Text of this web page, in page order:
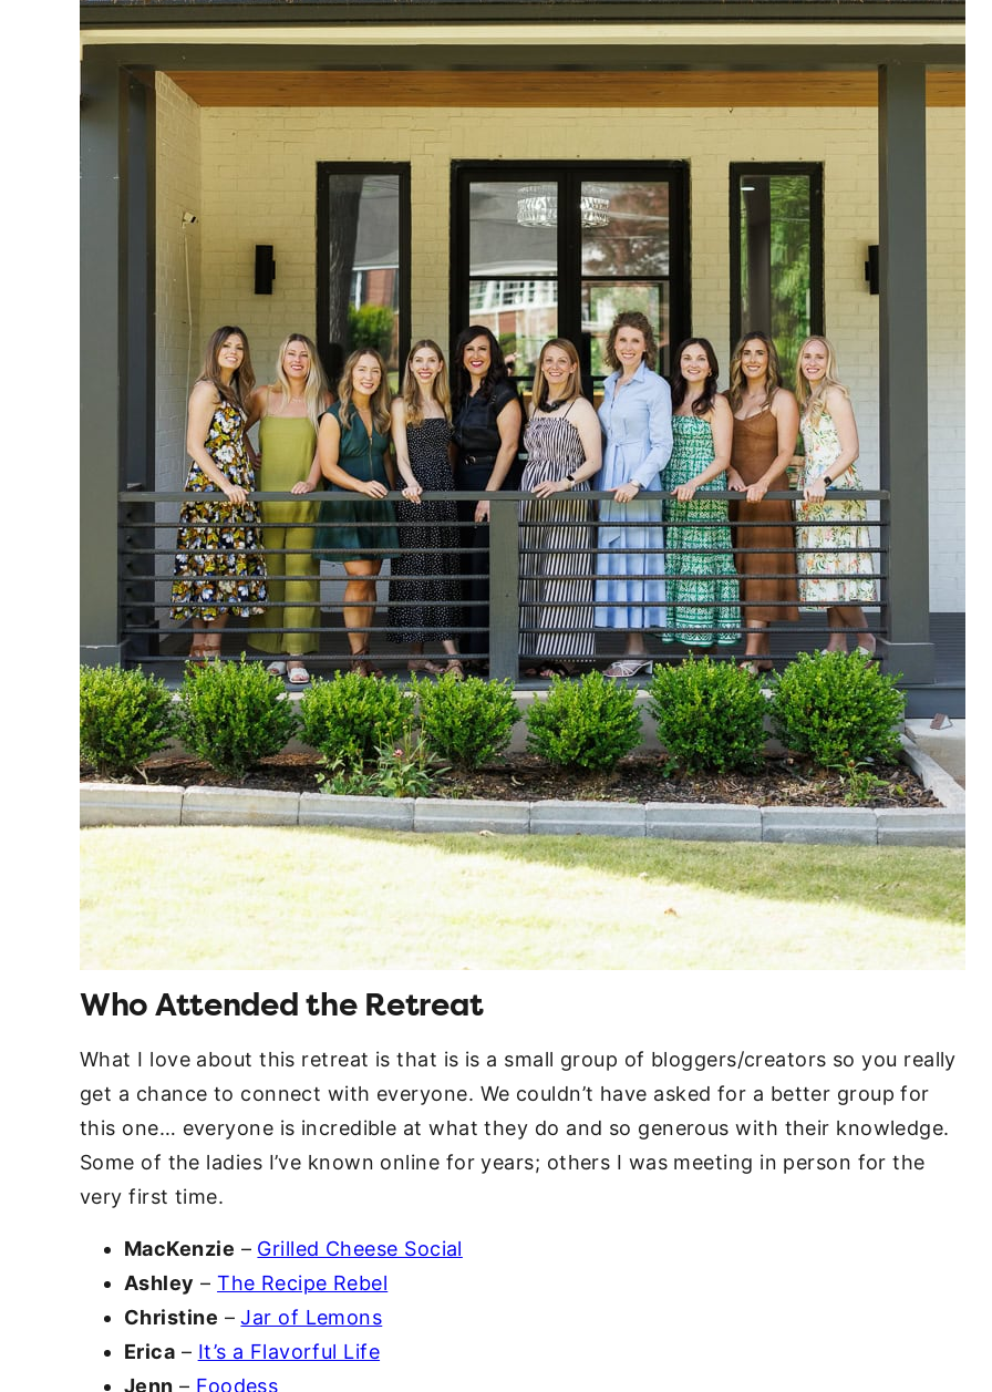
Who Attended the Retreat
What I love about this retreat is that is is a small group of bloggers/creators so you really
get a chance to connect with everyone. We couldn’t have asked for a better group for
this one… everyone is incredible at what they do and so generous with their knowledge.
Some of the ladies I’ve known online for years; others I was meeting in person for the
very first time.
MacKenzie – Grilled Cheese Social
Ashley –The Recipe Rebel
Christine –Jar of Lemons
Erica – It’s a Flavorful Life
Jenn – Foodess